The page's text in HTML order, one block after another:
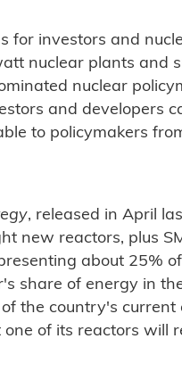
for investors and
nuclear plants and
nuclear
and developers
to policymakers
, released in April
new reactors, plus
about 25%
share of energy in
the country's current
of its reactors will